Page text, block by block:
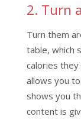
2. Turn
Turn them
table, which
calories
allows you
shows you
content is